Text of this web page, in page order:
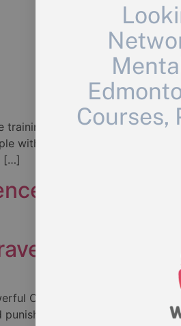
training, Friday April 4 & 11,
with lived experience of
[…]
Canadian film focused on
punishment for men who have
Courses,